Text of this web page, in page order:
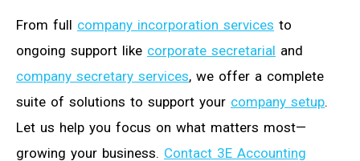
From full company incorporation services to
ongoing support like corporate secretarial and
company secretary services, we offer a complete
suite of solutions to support your company setup.
Let us help you focus on what matters most—
growing your business. Contact 3E Accounting